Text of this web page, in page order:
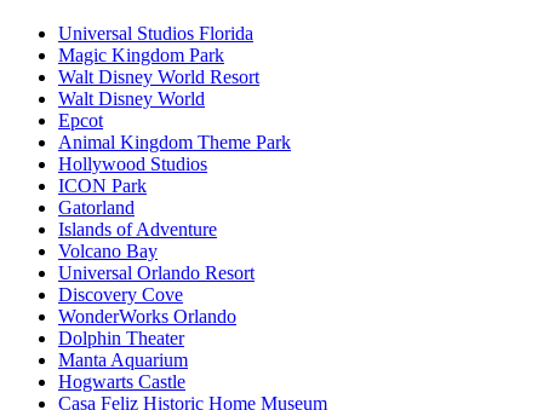
Universal Studios Florida
Magic Kingdom Park
Walt Disney World Resort
Walt Disney World
Epcot
Animal Kingdom Theme Park
Hollywood Studios
ICON Park
Gatorland
Islands of Adventure
Volcano Bay
Universal Orlando Resort
Discovery Cove
WonderWorks Orlando
Dolphin Theater
Manta Aquarium
Hogwarts Castle
Casa Feliz Historic Home Museum